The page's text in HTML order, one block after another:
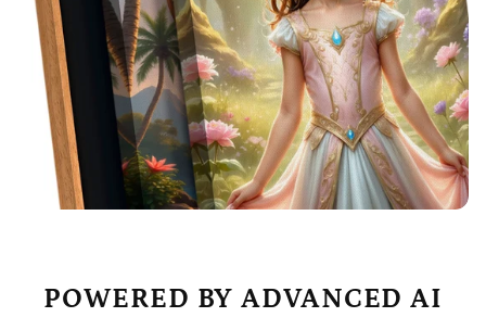
POWERED BY ADVANCED AI